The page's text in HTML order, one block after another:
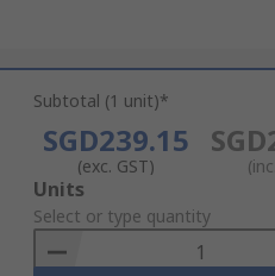
Subtotal (1 unit)*
SGD239.15
(exc. GST)
Add
to
Basket
Units
Select or type quantity